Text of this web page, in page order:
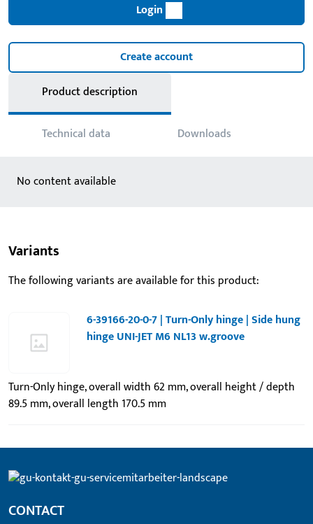
Login
Create account
Product description
Technical data Downloads
No content available
Variants
The following variants are available for this product:
6-39166-20-0-7 | Turn-Only hinge | Side hung
hinge UNI-JET M6 NL13 w.groove
Turn-Only hinge, overall width 62 mm, overall height / depth
89.5 mm, overall length 170.5 mm
CONTACT